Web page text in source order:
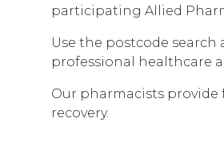
participating Allied
Use the postcode
professional healthcare
Our pharmacists
recovery.